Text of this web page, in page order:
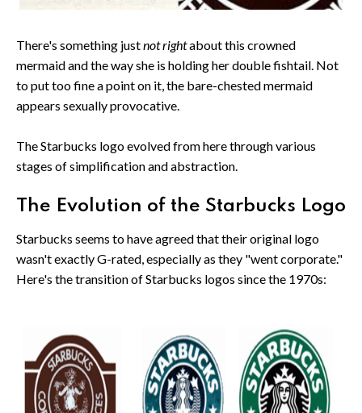
There's something justnot rightabout this crowned
mermaid and the way she is holding her double fishtail. Not
to put too fine a point on it, the bare-chested mermaid
appears sexually provocative.
The Starbucks logo evolved from here through various
stages of simplification and abstraction.
The Evolution of the Starbucks Logo
Starbucks seems to have agreed that their original logo
wasn't exactly G-rated, especially as they "went corporate."
Here's the transition of Starbucks logos since the 1970s: